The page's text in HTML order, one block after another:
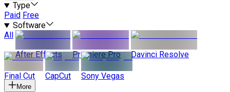
Type
Paid Free
Software
All
After Effects
Premiere Pro Davinci Resolve
Final Cut CapCut Sony Vegas
More